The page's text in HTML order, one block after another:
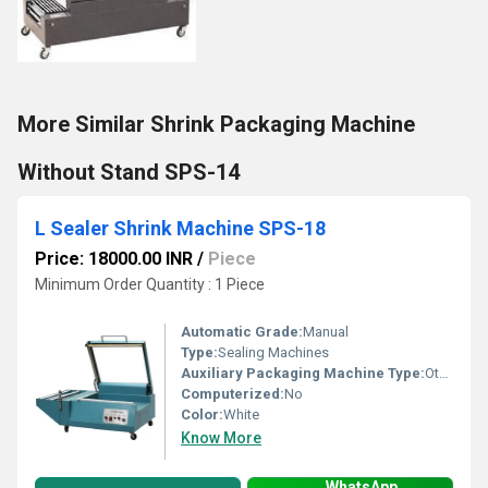
More Similar Shrink Packaging Machine
Without Stand SPS-14
L Sealer Shrink Machine SPS-18
Price: 18000.00 INR / Piece
Minimum Order Quantity : 1 Piece
Automatic Grade:Manual
Type:Sealing Machines
Auxiliary Packaging Machine Type:Other
Computerized:No
Color:White
Know More